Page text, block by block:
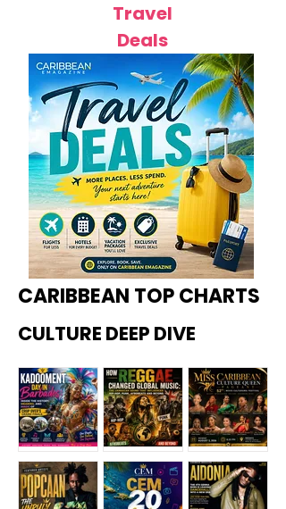
Travel
Deals
CARIBBEAN TOP CHARTS
CULTURE DEEP DIVE
Kadoome How
Miss